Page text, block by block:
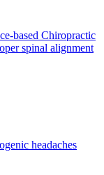
based Chiropractic
spinal alignment
headaches